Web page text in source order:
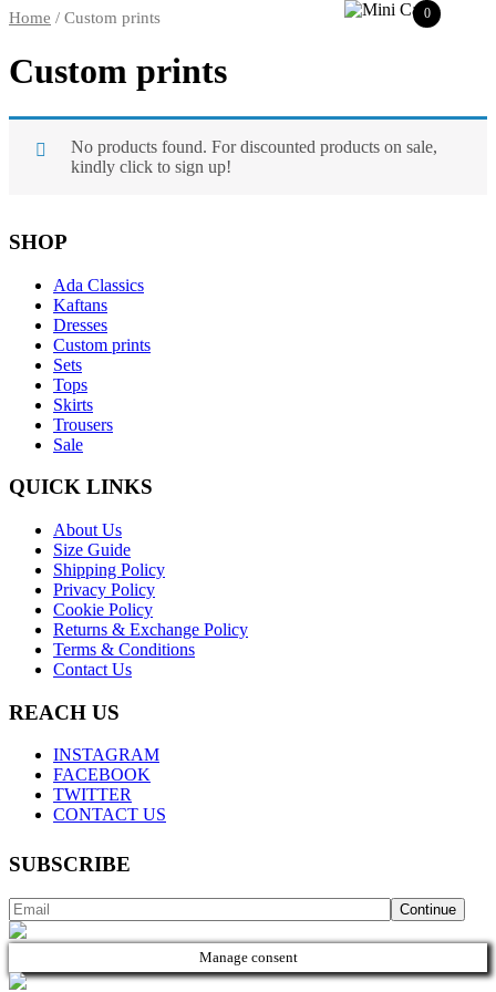
Home / Custom prints
Custom prints
No products found. For discounted products on sale,
kindly click to sign up!
SHOP
Ada Classics
Kaftans
Dresses
Custom prints
Sets
Tops
Skirts
Trousers
Sale
QUICK LINKS
About Us
Size Guide
Shipping Policy
Privacy Policy
Cookie Policy
Returns & Exchange Policy
Terms & Conditions
Contact Us
REACH US
INSTAGRAM
FACEBOOK
TWITTER
CONTACT US
SUBSCRIBE
Manage consent
0